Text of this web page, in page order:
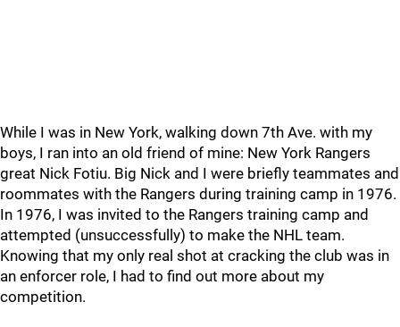
While I was in New York, walking down 7th Ave. with my
boys, I ran into an old friend of mine: New York Rangers
great Nick Fotiu. Big Nick and I were briefly teammates and
roommates with the Rangers during training camp in 1976.
In 1976, I was invited to the Rangers training camp and
attempted (unsuccessfully) to make the NHL team.
Knowing that my only real shot at cracking the club was in
an enforcer role, I had to find out more about my
competition.